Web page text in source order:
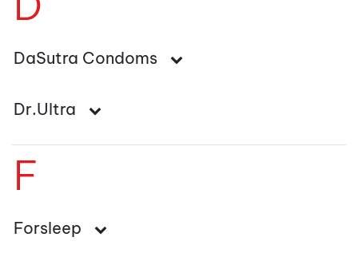
DaSutra Condoms
Dr.Ultra
F
Forsleep